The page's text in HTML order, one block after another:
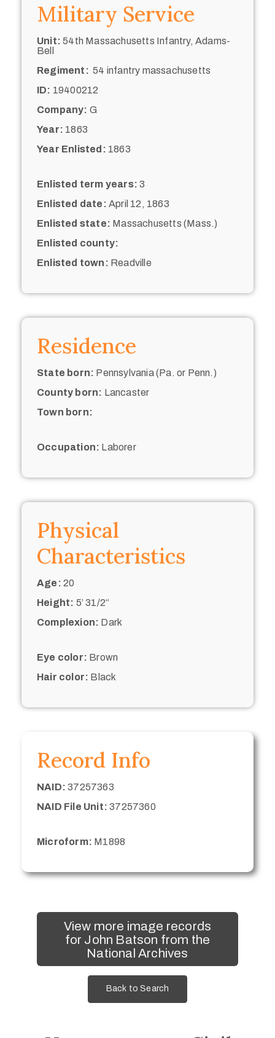
Military Service
Unit: 54th Massachusetts Infantry, Adams-
Bell
Regiment: 54 infantry massachusetts
ID: 19400212
Company: G
Year: 1863
Year Enlisted: 1863
Enlisted term years: 3
Enlisted date: April 12, 1863
Enlisted state: Massachusetts (Mass.)
Enlisted county:
Enlisted town: Readville
Residence
State born: Pennsylvania (Pa. or Penn.)
County born: Lancaster
Town born:
Occupation: Laborer
Physical
Characteristics
Age: 20
Height: 5’ 31/2“
Complexion: Dark
Eye color: Brown
Hair color: Black
Record Info
NAID: 37257363
NAID File Unit: 37257360
Microform: M1898
View more image records
for John Batson from the
National Archives
Back to Search